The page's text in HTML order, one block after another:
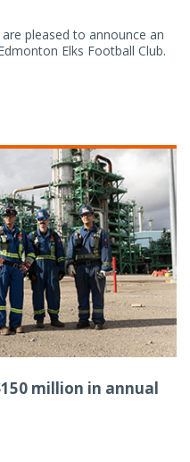
pleased to announce an
Elks Football Club.
million in annual